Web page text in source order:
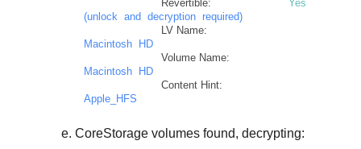
Revertible:
Yes
(unlock and decryption required)
LV Name:
Macintosh
HD
Volume Name:
Macintosh
HD
Content Hint:
Apple_HFS
CoreStorage volumes found, decrypting: